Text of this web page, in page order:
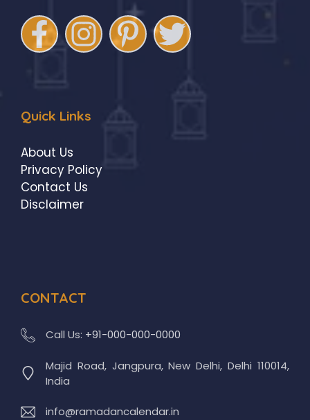
Quick Links
About Us
Privacy Policy
Contact Us
Disclaimer
CONTACT
Call Us: +91-000-000-0000
Majid Road, Jangpura, New Delhi, Delhi 110014,
India
info@ramadancalendar.in